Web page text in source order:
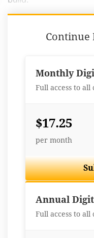
Continue
Monthly
Full access to all
$17.25
per month
Annual
Full access to all